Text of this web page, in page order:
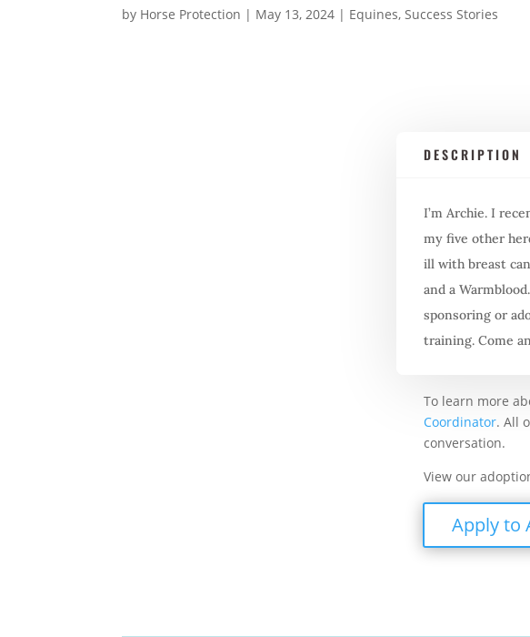
by Horse Protection | May 13, 2024 | Equines, Success Stories
DESCRIPTION
I’m Archie. I
my five other
ill with breast
and a
sponsoring or
training. Come
To learn more
Coordinator. All
conversation.
View our
Apply to